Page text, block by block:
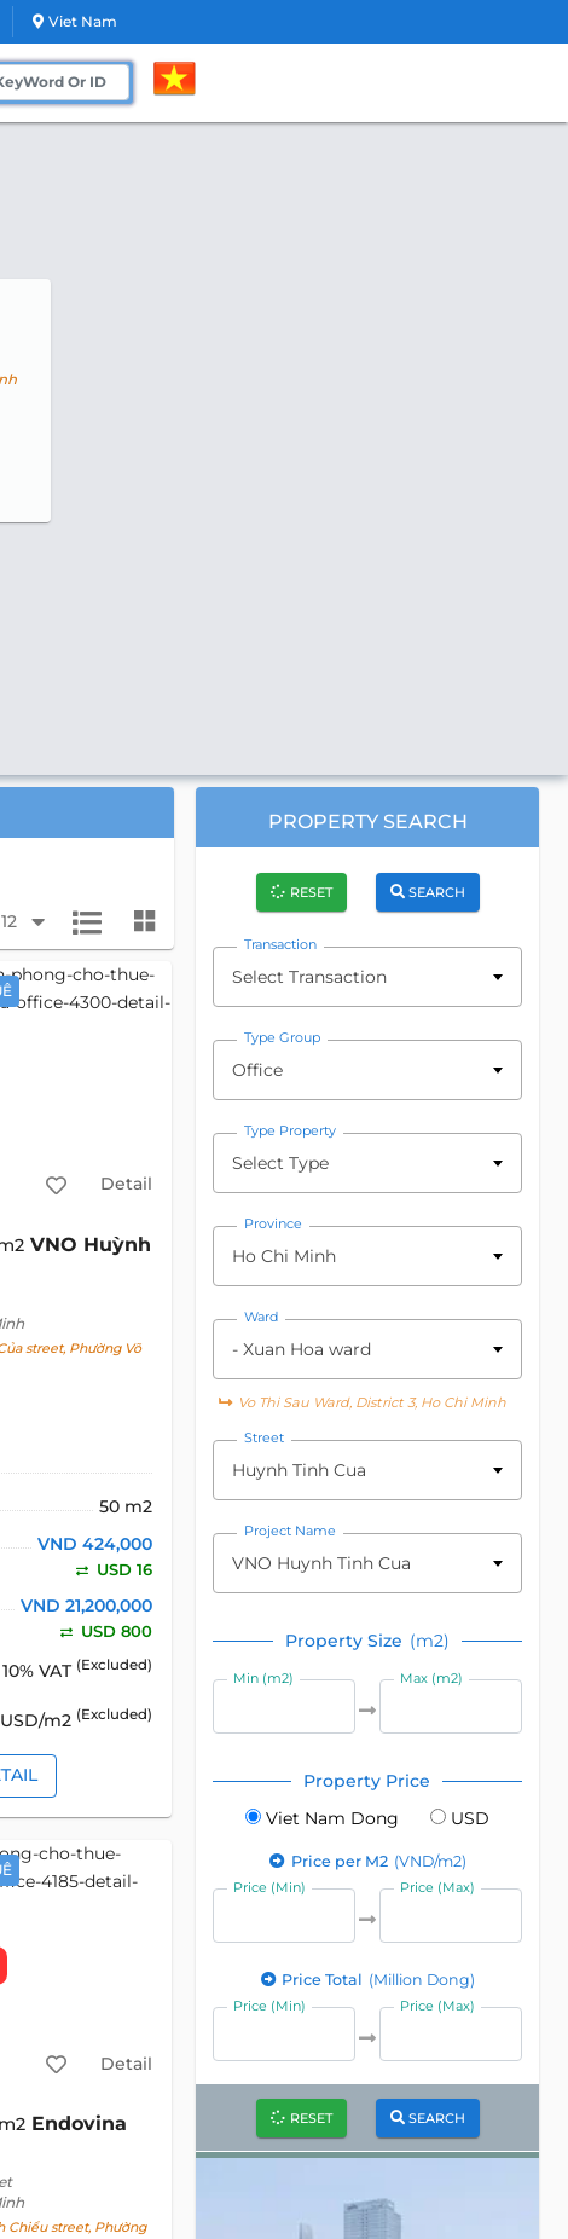
Viet Nam
12
Detail
VNO Huỳnh
street, Phường Võ
50 m2
VND 424,000
USD 16
VND 21,200,000
USD 800
10% VAT (Excluded)
m2 (Excluded)
Detail
Endovina
street, Phường
PROPERTY SEARCH
RESET SEARCH
Transaction
Select Transaction
Type Group
Office
Type Property
Select Type
Province
Ho Chi Minh
Ward
- Xuan Hoa ward
Vo Thi Sau Ward, District 3, Ho Chi Minh
Street
Huynh Tinh Cua
Project Name
VNO Huynh Tinh Cua
Property Size (m2)
Min (m2) Max (m2)
Property Price
Viet Nam Dong
USD
Price per M2 (VND/m2)
Price (Min) Price (Max)
Price Total (Million Dong)
Price (Min) Price (Max)
RESET SEARCH